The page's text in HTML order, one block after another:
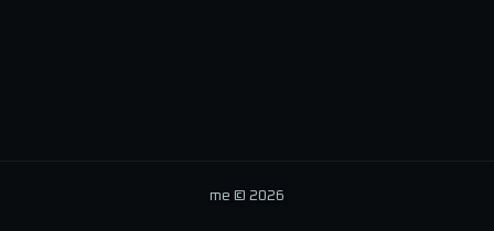
me © 2026